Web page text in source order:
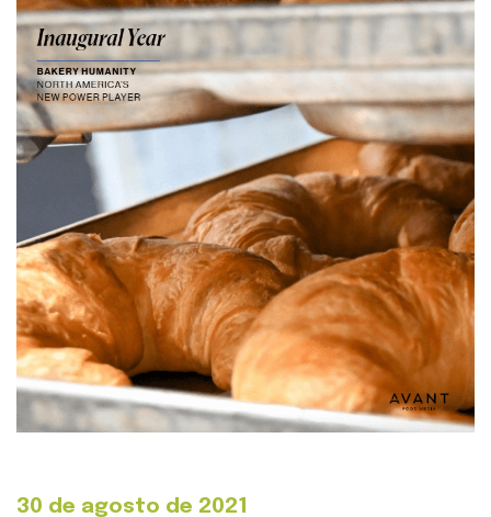
30 de agosto de 2021